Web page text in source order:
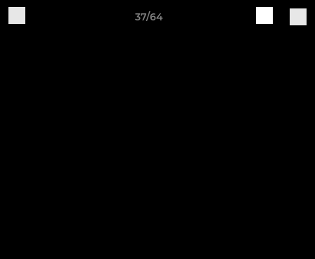
37/64